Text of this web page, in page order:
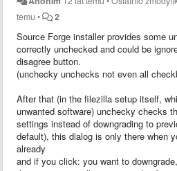
temu • 2
Source Forge installer provides some
correctly unchecked and could be
disagree button.
(unchecky unchecks not even all
After that (in the filezilla setup itself,
unwanted software) unchecky checks
settings instead of downgrading to
default), this dialog is only there when
already
and if you click: you want to